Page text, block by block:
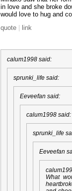
in love and she broke
would love to hug and
quote| link
calum1998 said:
sprunki_life said:
Eeveefan said:
calum1998 said:
sprunki_life
Eeveefan
What